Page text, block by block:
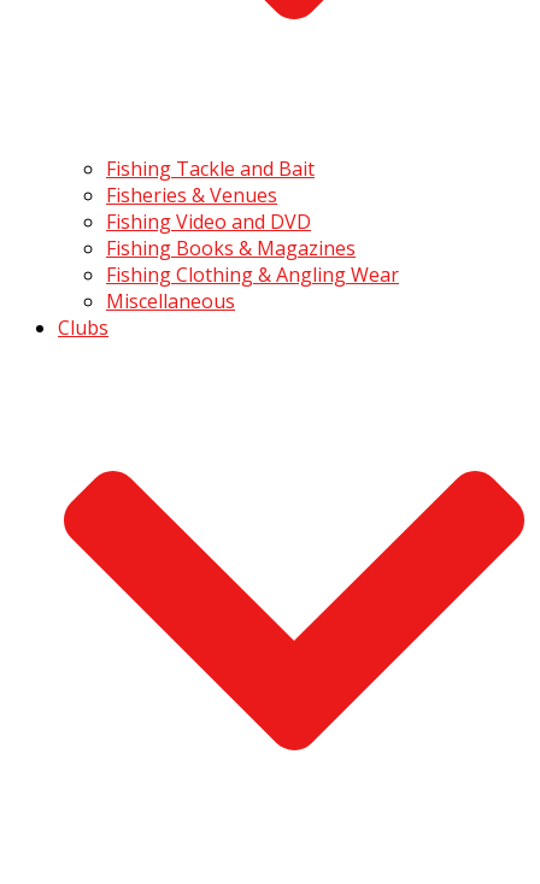
Fishing Tackle and Bait
Fisheries & Venues
Fishing Video and DVD
Fishing Books & Magazines
Fishing Clothing & Angling Wear
Miscellaneous
Clubs